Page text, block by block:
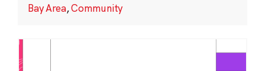
Bay Area,Community